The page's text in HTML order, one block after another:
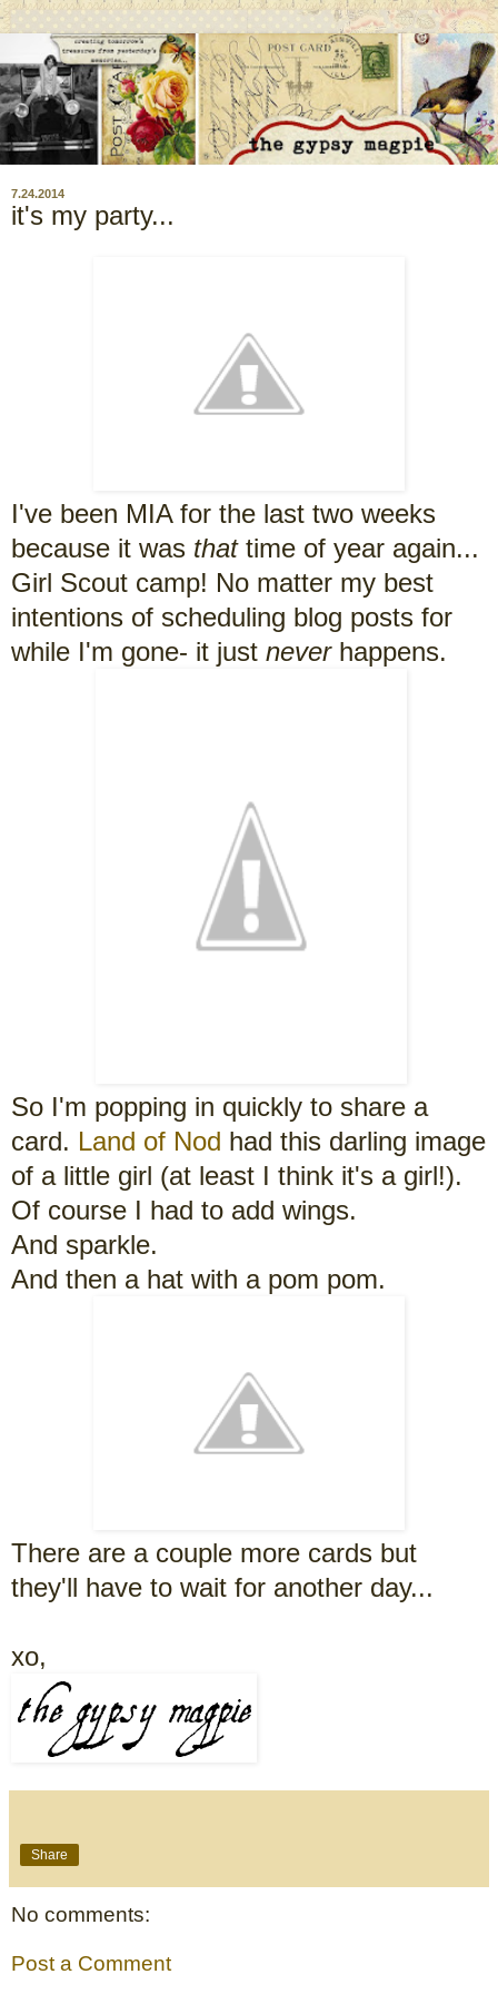
7.24.2014
it's my party...
I've been MIA for the last two weeks
because it was thattime of year again...
Girl Scout camp! No matter my best
intentions of scheduling blog posts for
while I'm gone- it just neverhappens.
So I'm popping in quickly to share a
card. Land of Nod had this darling image
of a little girl (at least I think it's a girl!).
Of course I had to add wings.
And sparkle.
And then a hat with a pom pom.
There are a couple more cards but
they'll have to wait for another day...
xo,
Share
No comments:
Post a Comment